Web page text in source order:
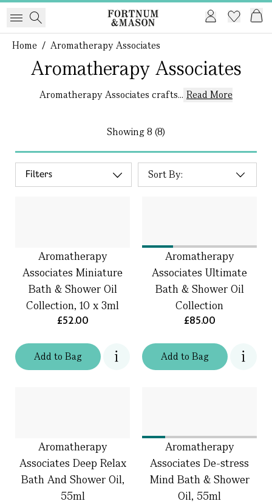
Home / Aromatherapy Associates
Aromatherapy Associates
Aromatherapy Associates crafts... Read More
Showing8 (8)
Filters
Addto Bag
Aromatherapy
Associates Miniature
Bath & Shower Oil
Collection, 10 x 3ml
£52.00
Addto Bag
Aromatherapy
Associates Ultimate
Bath & Shower Oil
Collection
£85.00
Aromatherapy
Associates Deep Relax
Bath And Shower Oil,
55ml
Aromatherapy
Associates De-stress
Mind Bath & Shower
Oil, 55ml